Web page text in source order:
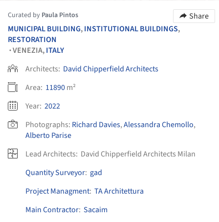
Curated by Paula Pintos
Share
MUNICIPAL BUILDING,INSTITUTIONAL BUILDINGS,
RESTORATION
•VENEZIA,ITALY
Architects: David Chipperfield Architects
Area: 11890m²
Year: 2022
Photographs: Richard Davies,Alessandra Chemollo,
Alberto Parise
Lead Architects: David Chipperfield Architects Milan
Quantity Surveyor: gad
Project Managment: TA Architettura
Main Contractor: Sacaim